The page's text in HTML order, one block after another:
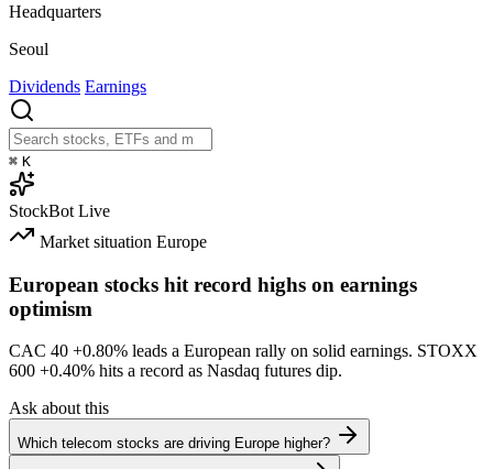
Headquarters
Seoul
Dividends Earnings
⌘ K
StockBot Live
Market situation Europe
European stocks hit record highs on earnings
optimism
CAC 40 +0.80% leads a European rally on solid earnings. STOXX
600 +0.40% hits a record as Nasdaq futures dip.
Ask about this
Which telecom stocks are driving Europe higher?